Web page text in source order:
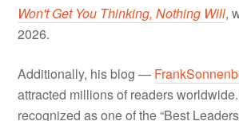
Won't Get You Thinking, Nothing Will,
2026.
Additionally, his blog —
attracted millions of readers
recognized as one of the “Best